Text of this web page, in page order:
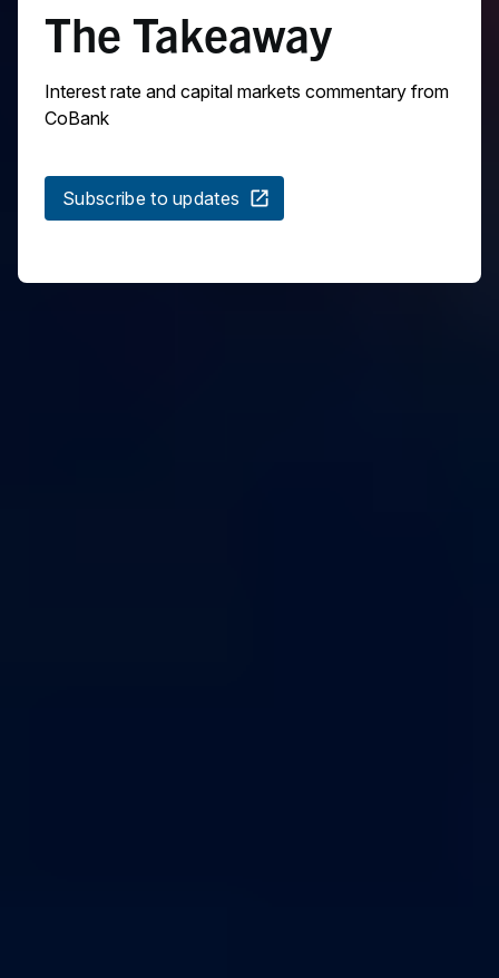
The Takeaway
Interest rate and capital markets commentary from
CoBank
Subscribe to updates